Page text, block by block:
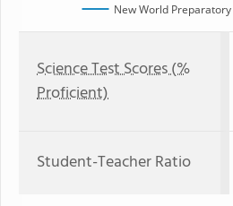
New World
Science Test Scores (%
Proficient)
Student-Teacher Ratio